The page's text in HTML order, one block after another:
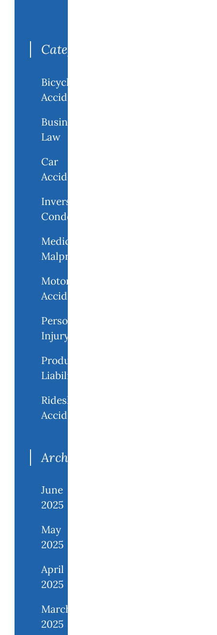
Categories
Bicycle
Accidents
Business
Law
Car
Accidents
Inverse
Condemnation
Medical
Malpractice
Motorcycle
Accident
Personal
Injury
Product
Liability
Rideshare
Accidents
Archives
June
2025
May
2025
April
2025
March
2025